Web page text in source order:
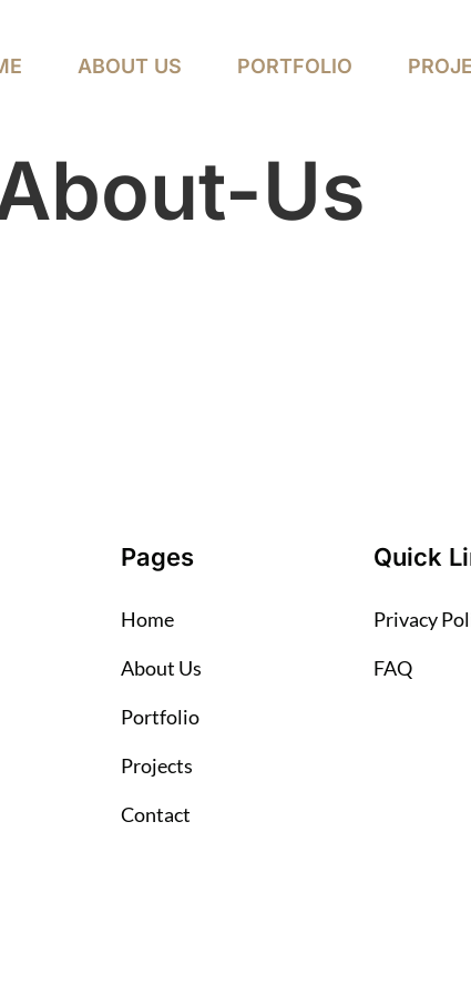
ABOUT US PORTFOLIO
Us
Pages
Home
About Us
Portfolio
Projects
Contact
Quick
Privacy
FAQ